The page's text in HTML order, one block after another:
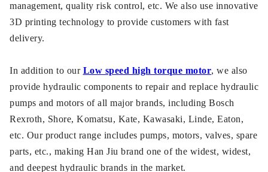
management, quality risk control, etc. We also use innovative
3D printing technology to provide customers with fast
delivery.
In addition to our Low speed high torque motor, we also
provide hydraulic components to repair and replace hydraulic
pumps and motors of all major brands, including Bosch
Rexroth, Shore, Komatsu, Kate, Kawasaki, Linde, Eaton,
etc. Our product range includes pumps, motors, valves, spare
parts, etc., making Han Jiu brand one of the widest, widest,
and deepest hydraulic brands in the market.